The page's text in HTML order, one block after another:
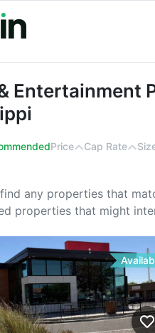
Entertainment
Price Cap Rate
any properties that
properties that might